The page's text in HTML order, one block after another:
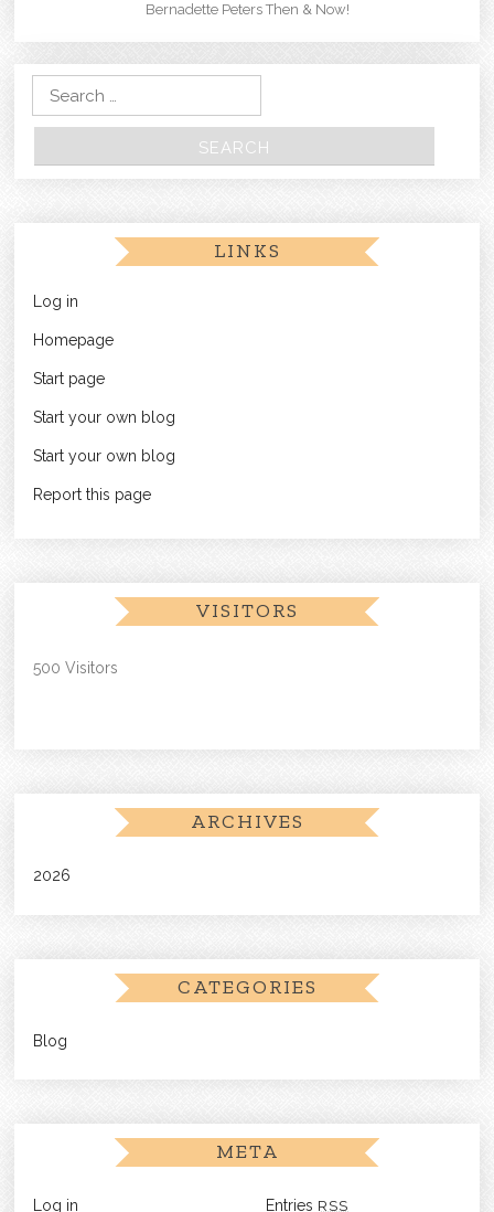
Bernadette Peters Then & Now!
Search for:
LINKS
Log in
Homepage
Start page
Start your own blog
Start your own blog
Report this page
VISITORS
500 Visitors
ARCHIVES
2026
CATEGORIES
Blog
META
Log in Entries RSS